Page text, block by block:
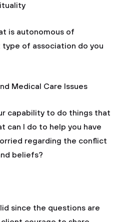
is autonomous of
of association do you
Medical Care Issues
capability to do things that
can I do to help you have
regarding the conflict
beliefs?
since the questions are